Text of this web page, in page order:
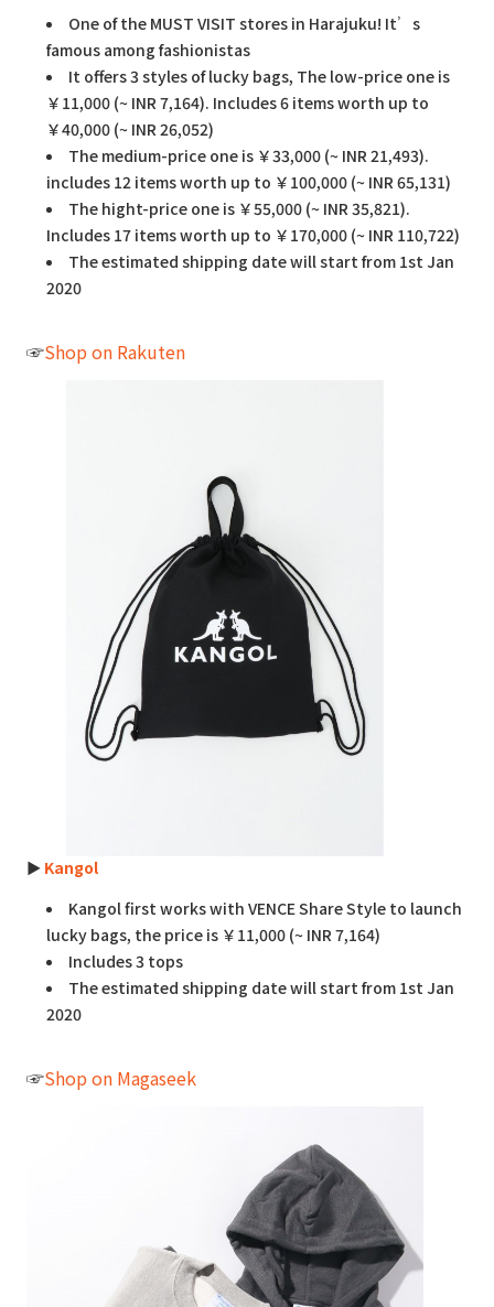
One of the MUST VISIT stores in Harajuku! It’s
famous among fashionistas
It offers 3 styles of lucky bags, The low-price one is
￥11,000 (~ INR 7,164). Includes 6 items worth up to
￥40,000 (~ INR 26,052)
The medium-price one is ￥33,000 (~ INR 21,493).
includes 12 items worth up to ￥100,000 (~ INR 65,131)
The hight-price one is ￥55,000 (~ INR 35,821).
Includes 17 items worth up to ￥170,000 (~ INR 110,722)
The estimated shipping date will start from 1st Jan
2020
☞Shop on Rakuten
► Kangol
Kangol first works with VENCE Share Style to launch
lucky bags, the price is ￥11,000 (~ INR 7,164)
Includes 3 tops
The estimated shipping date will start from 1st Jan
2020
☞Shop on Magaseek